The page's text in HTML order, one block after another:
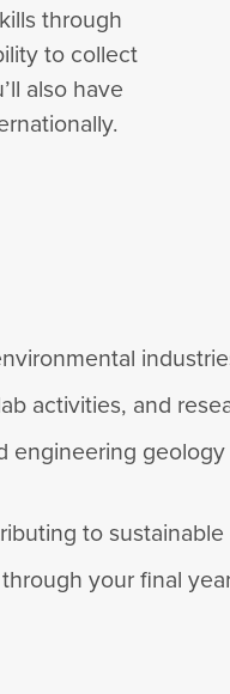
through
to collect
also have
activities, and
engineering
to
your final